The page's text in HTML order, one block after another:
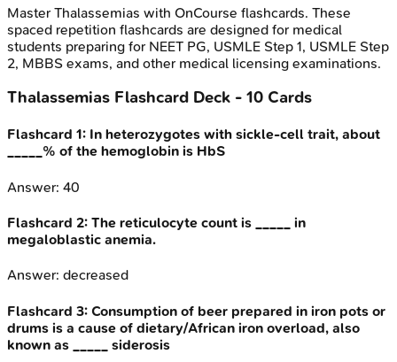
Master Thalassemias with OnCourse flashcards. These
spaced repetition flashcards are designed for medical
students preparing for NEET PG, USMLE Step 1, USMLE Step
2, MBBS exams, and other medical licensing examinations.
Thalassemias Flashcard Deck - 10 Cards
Flashcard 1: In heterozygotes with sickle-cell trait, about
_____% of the hemoglobin is HbS
Answer: 40
Flashcard 2: The reticulocyte count is _____ in
megaloblastic anemia.
Answer: decreased
Flashcard 3: Consumption of beer prepared in iron pots or
drums is a cause of dietary/African iron overload, also
known as _____ siderosis